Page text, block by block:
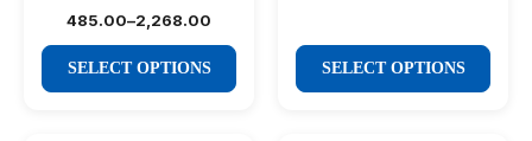
product
page
page
485.00–2,268.00
Price
range:
₹485.00
₹2,268.00
SELECT OPTIONS
This
product
SELECT OPTIONS
This
product